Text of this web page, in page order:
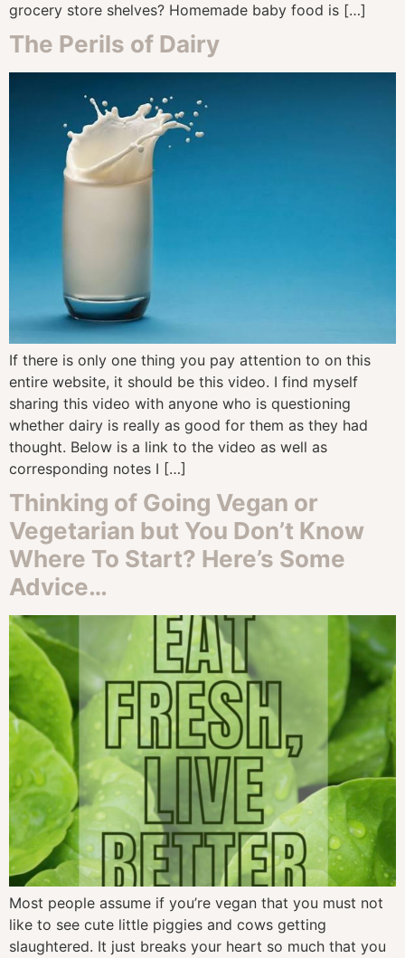
grocery store shelves? Homemade baby food is […]
The Perils of Dairy
If there is only one thing you pay attention to on this
entire website, it should be this video. I find myself
sharing this video with anyone who is questioning
whether dairy is really as good for them as they had
thought. Below is a link to the video as well as
corresponding notes I […]
Thinking of Going Vegan or
Vegetarian but You Don’t Know
Where To Start? Here’s Some
Advice…
Most people assume if you’re vegan that you must not
like to see cute little piggies and cows getting
slaughtered. It just breaks your heart so much that you